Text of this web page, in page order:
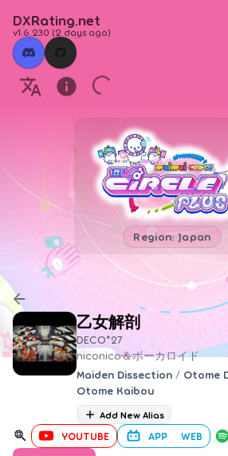
DXRating.net
v1.6.230 (2 days ago)
Region: Japan
乙女解剖
DECO*27
niconico＆ボーカロイド
Maiden Dissection / Otome
Otome Kaibou
Add New Alias
YOUTUBE APP WEB